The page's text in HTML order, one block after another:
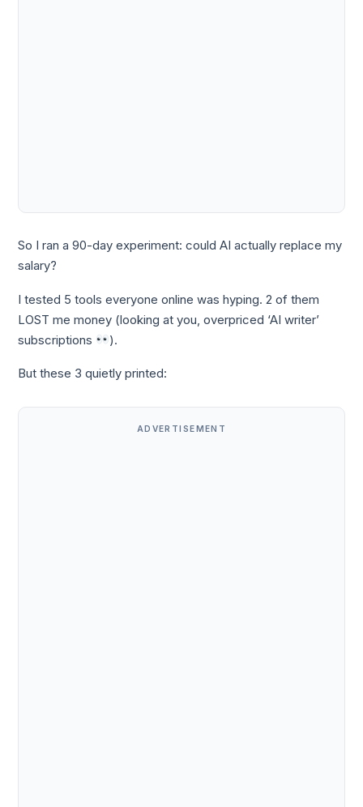
So I ran a 90-day experiment: could AI actually replace my
salary?
I tested 5 tools everyone online was hyping. 2 of them
LOST me money (looking at you, overpriced ‘AI writer’
subscriptions
).
But these 3 quietly printed:
ADVERTISEMENT